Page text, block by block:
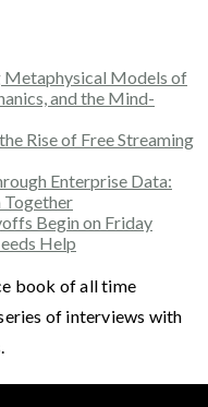
Metaphysical Models of
and the Mind-
Rise of Free Streaming
Enterprise Data:
Together
Begin on Friday
Help
book of all time
of interviews with